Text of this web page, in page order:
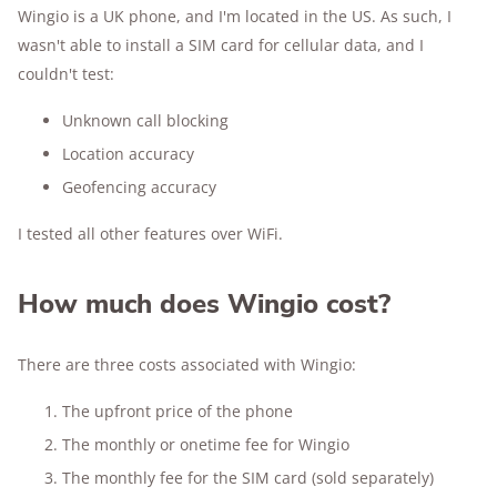
Wingio is a UK phone, and I'm located in the US. As such, I
wasn't able to install a SIM card for cellular data, and I
couldn't test:
Unknown call blocking
Location accuracy
Geofencing accuracy
I tested all other features over WiFi.
How much does Wingio cost?
There are three costs associated with Wingio:
The upfront price of the phone
The monthly or onetime fee for Wingio
The monthly fee for the SIM card (sold separately)